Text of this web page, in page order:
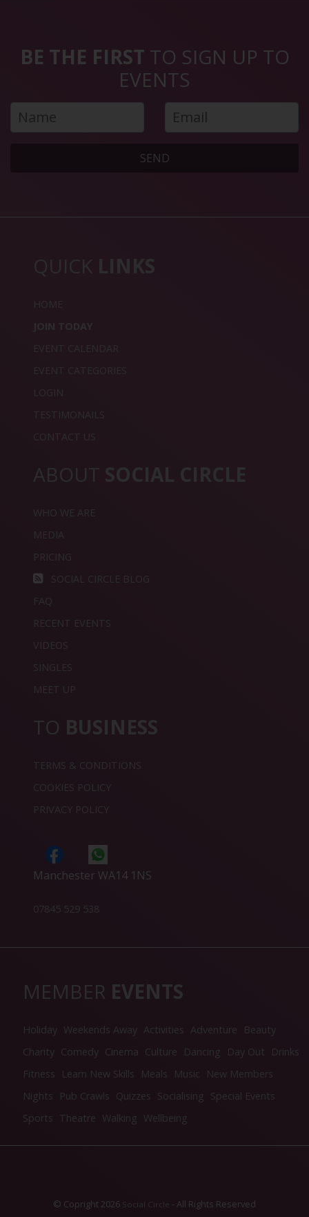
BE THE FIRST TO SIGN UP TO
EVENTS
SEND
QUICK LINKS
HOME
JOIN TODAY
EVENT CALENDAR
EVENT CATEGORIES
LOGIN
TESTIMONAILS
CONTACT US
ABOUT SOCIAL CIRCLE
WHO WE ARE
MEDIA
PRICING
SOCIAL CIRCLE BLOG
FAQ
RECENT EVENTS
VIDEOS
SINGLES
MEET UP
TO BUSINESS
TERMS & CONDITIONS
COOKIES POLICY
PRIVACY POLICY
Manchester WA14 1NS
07845 529 538
MEMBER EVENTS
Holiday Weekends Away Activities Adventure
Beauty
Charity Comedy Cinema Culture Dancing Day Out
Drinks
Fitness
Learn New Skills Meals Music
New Members
Nights
Pub Crawls Quizzes Socialising Special Events
Sports Theatre Walking Wellbeing
© Copright 2026 Social Circle - All Rights Reserved